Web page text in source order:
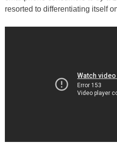
resorted to differentiating itself